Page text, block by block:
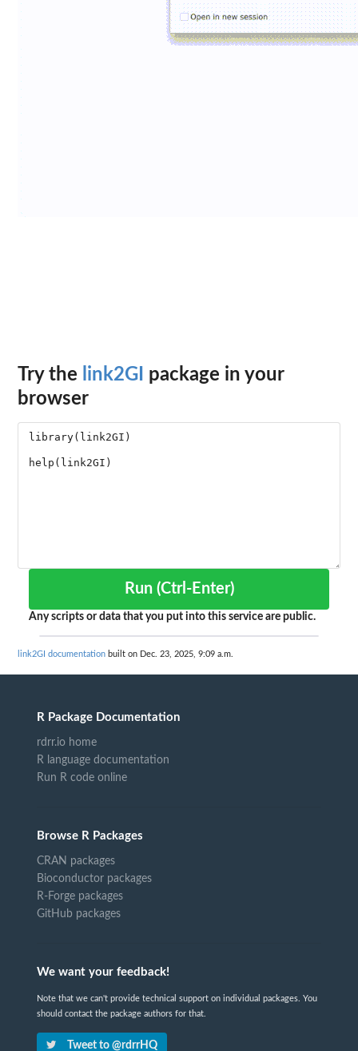
Try the link2GI package in your
browser
Run (Ctrl-Enter)
Any scripts or data that you put into this service are public.
link2GI documentation built on Dec. 23, 2025, 9:09 a.m.
R Package Documentation
rdrr.io home
R language documentation
Run R code online
Browse R Packages
CRAN packages
Bioconductor packages
R-Forge packages
GitHub packages
We want your feedback!
Note that we can't provide technical support on individual packages. You
should contact the package authors for that.
Tweet to @rdrrHQ